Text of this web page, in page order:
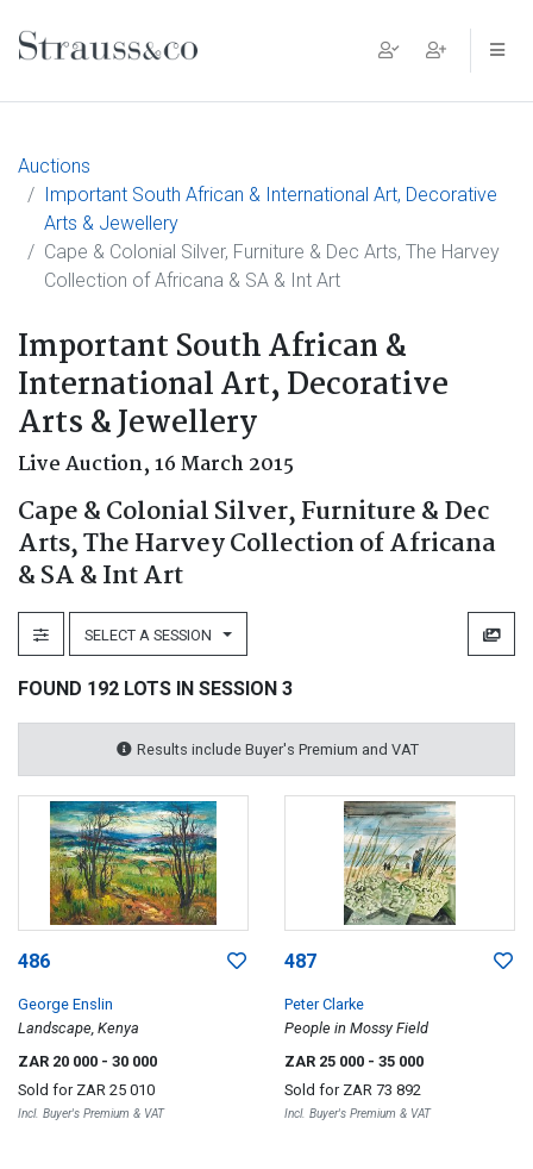
Main Navigation
Auctions
Important South African & International Art, Decorative
Arts & Jewellery
Cape & Colonial Silver, Furniture & Dec Arts, The Harvey
Collection of Africana & SA & Int Art
Important South African &
International Art, Decorative
Arts & Jewellery
Live Auction,16 March 2015
Cape & Colonial Silver, Furniture & Dec
Arts, The Harvey Collection of Africana
& SA & Int Art
SELECT A SESSION
FOUND 192 LOTS IN SESSION 3
Results include Buyer's Premium and VAT
486
George Enslin
Landscape, Kenya
ZAR 20 000 - 30 000
Sold for ZAR 25 010
Incl. Buyer's Premium & VAT
487
Peter Clarke
People in Mossy Field
ZAR 25 000 - 35 000
Sold for ZAR 73 892
Incl. Buyer's Premium & VAT